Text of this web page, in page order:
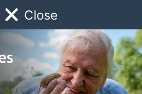
Close
Early Childhood Giving
Schedule